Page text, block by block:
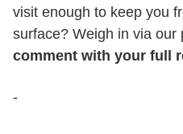
visit enough to keep you
surface? Weigh in via our
comment with your full
-